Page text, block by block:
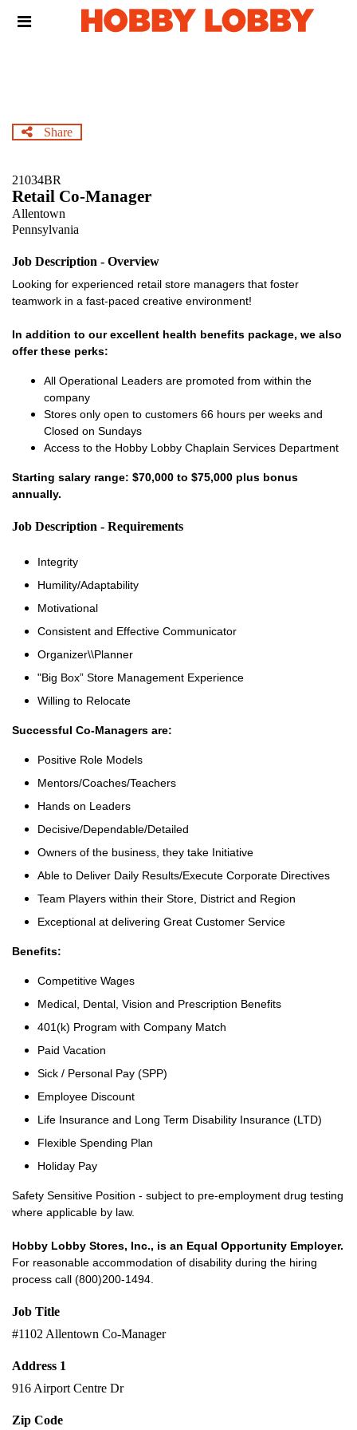
Header
Share
21034BR
Retail Co-Manager
Allentown
Pennsylvania
Job Description - Overview
Looking for experienced retail store managers that foster
teamwork in a fast-paced creative environment!
In addition to our excellent health benefits package, we also
offer these perks:
All Operational Leaders are promoted from within the
company
Stores only open to customers 66 hours per weeks and
Closed on Sundays
Access to the Hobby Lobby Chaplain Services Department
Starting salary range: $70,000 to $75,000 plus bonus
annually.
Job Description - Requirements
Integrity
Humility/Adaptability
Motivational
Consistent and Effective Communicator
Organizer\\Planner
"Big Box” Store Management Experience
Willing to Relocate
Successful Co-Managers are:
Positive Role Models
Mentors/Coaches/Teachers
Hands on Leaders
Decisive/Dependable/Detailed
Owners of the business, they take Initiative
Able to Deliver Daily Results/Execute Corporate Directives
Team Players within their Store, District and Region
Exceptional at delivering Great Customer Service
Benefits:
Competitive Wages
Medical, Dental, Vision and Prescription Benefits
401(k) Program with Company Match
Paid Vacation
Sick / Personal Pay (SPP)
Employee Discount
Life Insurance and Long Term Disability Insurance (LTD)
Flexible Spending Plan
Holiday Pay
Safety Sensitive Position - subject to pre-employment drug testing
where applicable by law.
Hobby Lobby Stores, Inc., is an Equal Opportunity Employer.
For reasonable accommodation of disability during the hiring
process call (800)200-1494.
Job Title
#1102 Allentown Co-Manager
Address 1
916 Airport Centre Dr
Zip Code